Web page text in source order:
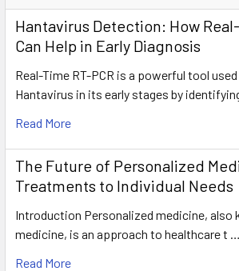
Hantavirus Detection: How
Can Help in Early Diagnosis
Real-Time RT-PCR is a powerful tool
Hantavirus in its early stages by
Read More
The Future of Personalized
Treatments to Individual Needs
Introduction Personalized medicine, also
medicine, is an approach to healthcare t …
Read More